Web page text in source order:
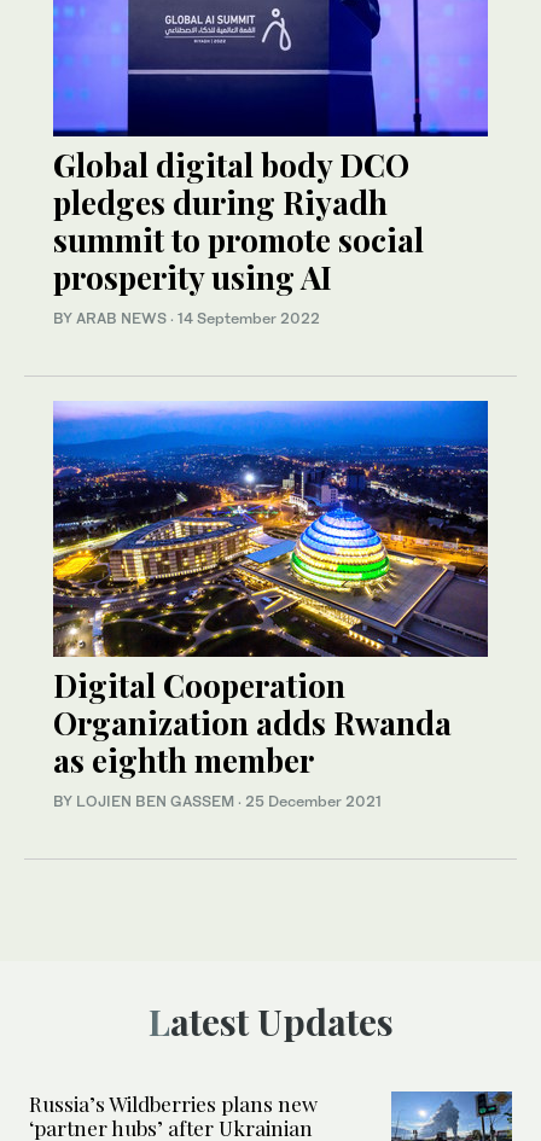
Global digital body DCO
pledges during Riyadh
summit to promote social
prosperity using AI
BY ARAB NEWS · 14 September 2022
Digital Cooperation
Organization adds Rwanda
as eighth member
BY LOJIEN BEN GASSEM · 25 December 2021
Latest Updates
Russia’s Wildberries plans new
‘partner hubs’ after Ukrainian